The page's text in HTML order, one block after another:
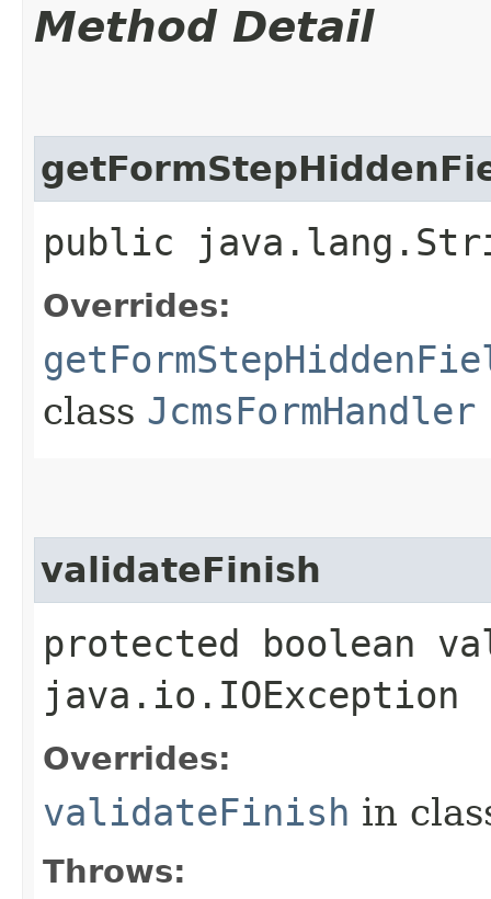
Method Detail
public
Overrides:
class JcmsFormHandler
validateFinish
protected boolean
java.io.IOException
Overrides:
validateFinish in
Throws: